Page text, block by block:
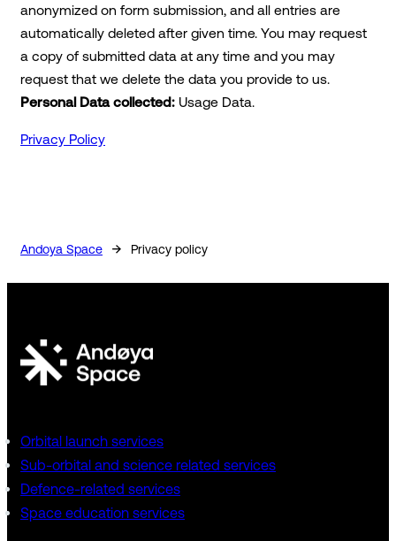
anonymized on form submission, and all entries are
automatically deleted after given time. You may request
a copy of submitted data at any time and you may
request that we delete the data you provide to us.
Personal Data collected: Usage Data.
Privacy Policy
Andoya Space → Privacy policy
Orbital launch services
Sub-orbital and science related services
Defence-related services
Space education services